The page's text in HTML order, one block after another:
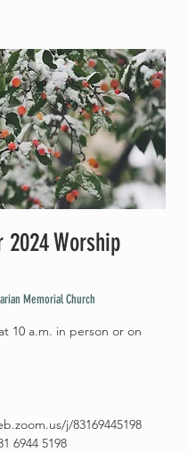
2024 Worship
Memorial Church
10 a.m. in person or on
j/83169445198
6944 5198